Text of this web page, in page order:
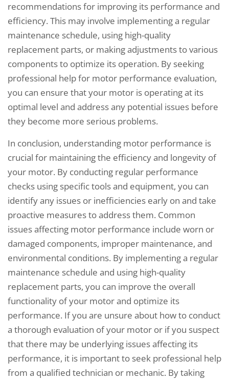
recommendations for improving its performance and
efficiency. This may involve implementing a regular
maintenance schedule, using high-quality
replacement parts, or making adjustments to various
components to optimize its operation. By seeking
professional help for motor performance evaluation,
you can ensure that your motor is operating at its
optimal level and address any potential issues before
they become more serious problems.
In conclusion, understanding motor performance is
crucial for maintaining the efficiency and longevity of
your motor. By conducting regular performance
checks using specific tools and equipment, you can
identify any issues or inefficiencies early on and take
proactive measures to address them. Common
issues affecting motor performance include worn or
damaged components, improper maintenance, and
environmental conditions. By implementing a regular
maintenance schedule and using high-quality
replacement parts, you can improve the overall
functionality of your motor and optimize its
performance. If you are unsure about how to conduct
a thorough evaluation of your motor or if you suspect
that there may be underlying issues affecting its
performance, it is important to seek professional help
from a qualified technician or mechanic. By taking